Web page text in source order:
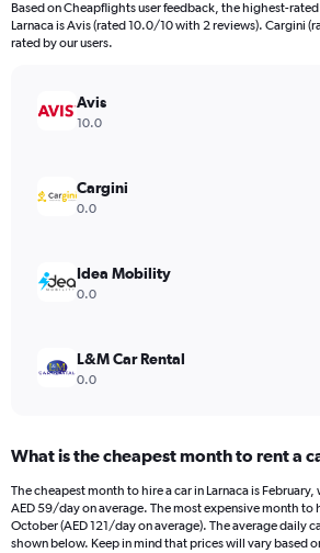
categories.
The
values.
Range:
78.
Based on Cheapflights user feedback, the highest-
Larnaca is Avis (rated 10.0/10 with 2 reviews). Cargini
rated by our users.
Avis
10.0
Cargini
0.0
Idea Mobility
0.0
L&M Car Rental
0.0
What is the cheapest month to rent a
The cheapest month to hire a car in Larnaca is
AED 59/day on average. The most expensive month to
October (AED 121/day on average). The average daily
shown below. Keep in mind that prices will vary based